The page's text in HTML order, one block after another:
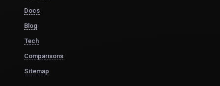
Docs
Blog
Tech
Comparisons
Sitemap